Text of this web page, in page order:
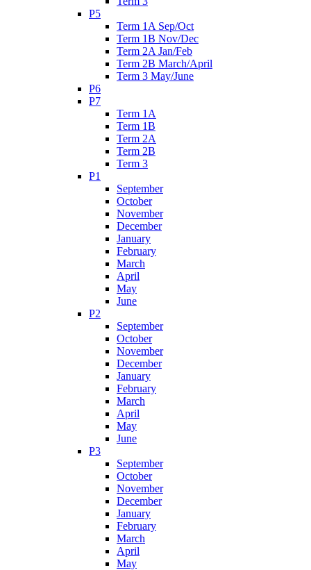
P5
Term 1A Sep/Oct
Term 1B Nov/Dec
Term 2A Jan/Feb
Term 2B March/April
Term 3 May/June
P6
P7
Term 1A
Term 1B
Term 2A
Term 2B
Term 3
P1
September
October
November
December
January
February
March
April
May
June
P2
September
October
November
December
January
February
March
April
May
June
P3
September
October
November
December
January
February
March
April
May